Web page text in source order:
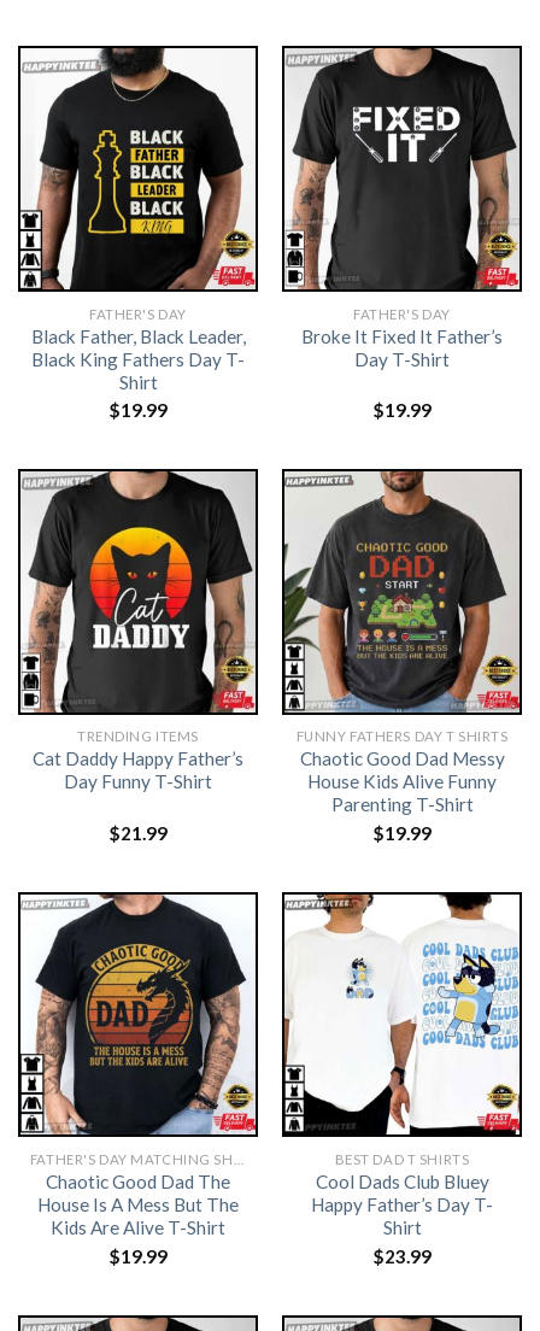
FATHER'S DAY
Black Father, Black Leader,
Black King Fathers Day T-
Shirt
$19.99
FATHER'S DAY
Broke It Fixed It Father’s
Day T-Shirt
$19.99
TRENDING ITEMS
Cat Daddy Happy Father’s
Day Funny T-Shirt
$21.99
FUNNY FATHERS DAY T SHIRTS
Chaotic Good Dad Messy
House Kids Alive Funny
Parenting T-Shirt
$19.99
Chaotic Good Dad The
House Is A Mess But The
Kids Are Alive T-Shirt
$19.99
BEST DAD T SHIRTS
Cool Dads Club Bluey
Happy Father’s Day T-
Shirt
$23.99